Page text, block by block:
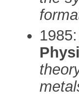
1985: